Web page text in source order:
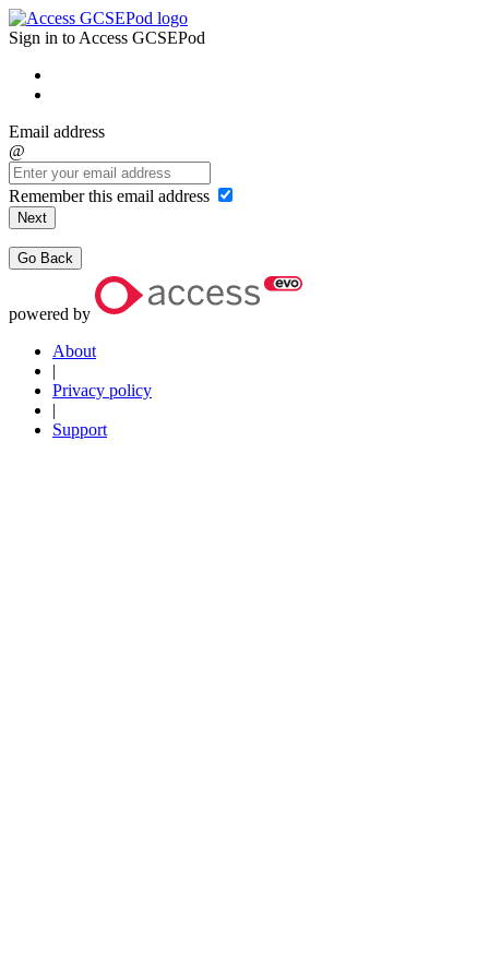
Sign in to Access GCSEPod
Email address
@
Remember this email address
Next
Go Back
powered by
About
|
Privacy policy
|
Support